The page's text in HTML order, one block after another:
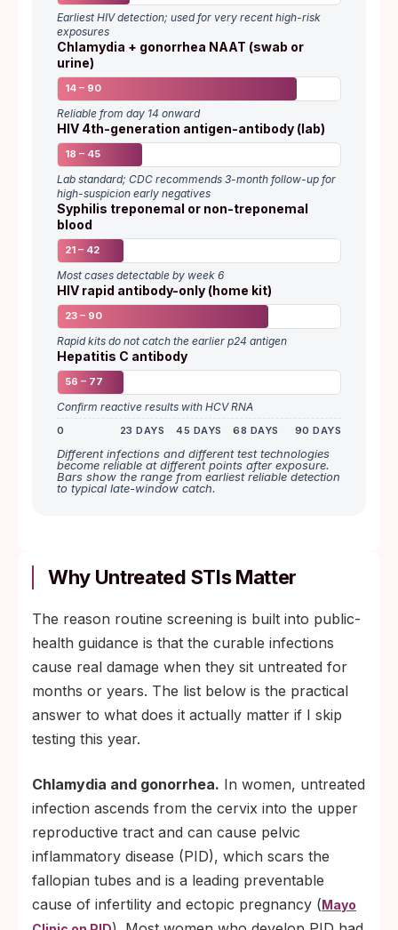
Earliest HIV detection; used for very recent high-risk
exposures
Chlamydia + gonorrhea NAAT (swab or
urine)
14 – 90
Reliable from day 14 onward
HIV 4th-generation antigen-antibody (lab)
18 – 45
Lab standard; CDC recommends 3-month follow-up for
high-suspicion early negatives
Syphilis treponemal or non-treponemal
blood
21 – 42
Most cases detectable by week 6
HIV rapid antibody-only (home kit)
23 – 90
Rapid kits do not catch the earlier p24 antigen
Hepatitis C antibody
56 – 77
Confirm reactive results with HCV RNA
0 23 DAYS 45 DAYS 68 DAYS 90 DAYS
Different infections and different test technologies
become reliable at different points after exposure.
Bars show the range from earliest reliable detection
to typical late-window catch.
Why Untreated STIs Matter
The reason routine screening is built into public-
health guidance is that the curable infections
cause real damage when they sit untreated for
months or years. The list below is the practical
answer to what does it actually matter if I skip
testing this year.
Chlamydia and gonorrhea. In women, untreated
infection ascends from the cervix into the upper
reproductive tract and can cause pelvic
inflammatory disease (PID), which scars the
fallopian tubes and is a leading preventable
cause of infertility and ectopic pregnancy (Mayo